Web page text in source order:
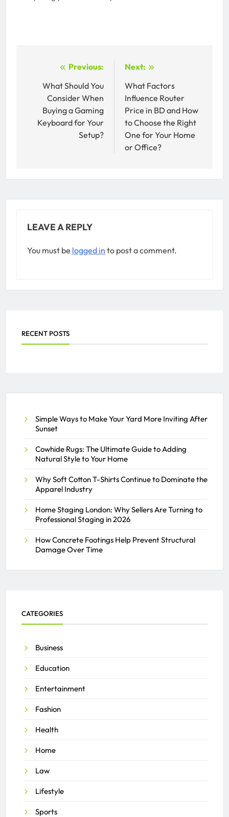
navigation
Previous:
What Should You
Consider When
Buying a Gaming
Keyboard for Your
Setup?
Next:
What Factors
Influence Router
Price in BD and How
to Choose the Right
One for Your Home
or Office?
LEAVE A REPLY
You must be logged in to post a comment.
RECENT POSTS
Simple Ways to Make Your Yard More Inviting After
Sunset
Cowhide Rugs: The Ultimate Guide to Adding
Natural Style to Your Home
Why Soft Cotton T-Shirts Continue to Dominate the
Apparel Industry
Home Staging London: Why Sellers Are Turning to
Professional Staging in 2026
How Concrete Footings Help Prevent Structural
Damage Over Time
CATEGORIES
Business
Education
Entertainment
Fashion
Health
Home
Law
Lifestyle
Sports